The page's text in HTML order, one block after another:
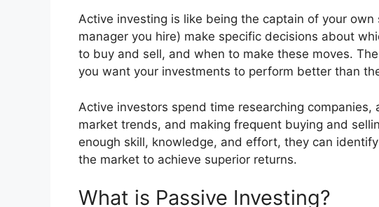
Active investing is like being the captain of your own
manager you hire) make specific decisions about
to buy and sell, and when to make these moves.
you want your investments to perform better than
Active investors spend time researching
market trends, and making frequent buying and
enough skill, knowledge, and effort, they can
the market to achieve superior returns.
What is Passive Investing?